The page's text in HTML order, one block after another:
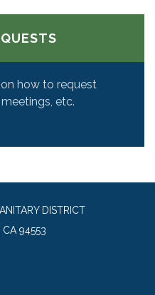
how to request
etc.
DISTRICT
94553